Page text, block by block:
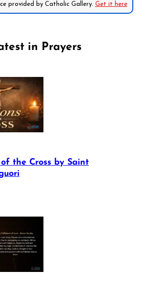
provided by Catholic Gallery. Get it here
in Prayers
the Cross by Saint